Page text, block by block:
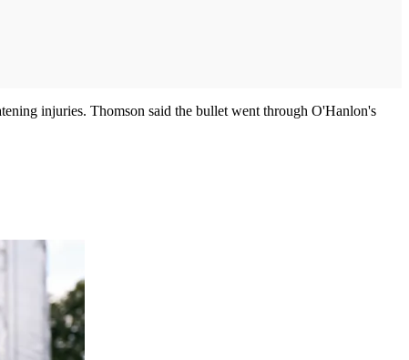
injuries. Thomson said the bullet went through O'Hanlon's